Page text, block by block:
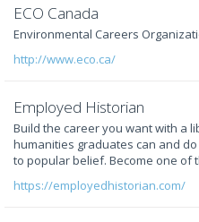
ECO Canada
Environmental Careers
http://www.eco.ca/
Employed Historian
Build the career you want with a
humanities graduates can and
to popular belief. Become one of
https://employedhistorian.com/